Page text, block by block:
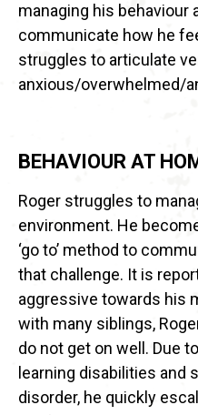
managing his behaviour
communicate how he
struggles to articulate
anxious/overwhelmed/
BEHAVIOUR AT
Roger struggles to
environment. He
‘go to’ method to
that challenge. It is
aggressive towards his
with many siblings,
do not get on well. Due
learning disabilities and
disorder, he quickly